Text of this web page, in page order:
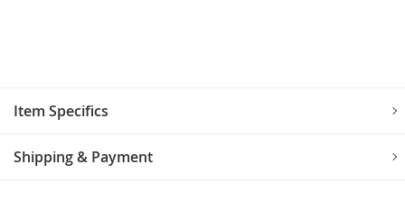
Item Specifics
Shipping & Payment